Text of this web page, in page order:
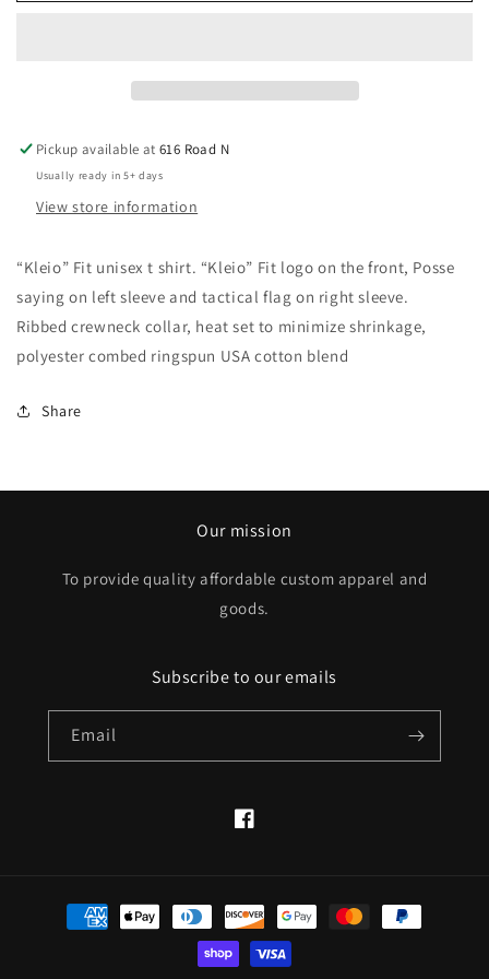
Pickup available at616 Road N
Usually ready in 5+ days
View store information
“Kleio” Fit unisex t shirt. “Kleio” Fit logo on the front, Posse
saying on left sleeve and tactical flag on right sleeve.
Ribbed crewneck collar, heat set to minimize shrinkage,
polyester combed ringspun USA cotton blend
Share
Our mission
To provide quality affordable custom apparel and
goods.
Subscribe to our emails
Email
Facebook
Payment
methods